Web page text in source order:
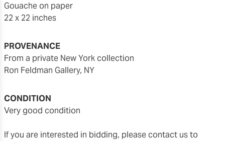
gouache on paper
22 x 22 inches
PROVENANCE
from a private New York collection
Ron Feldman Gallery, NY
CONDITION
very good condition
If you are interested in bidding, please contact us to